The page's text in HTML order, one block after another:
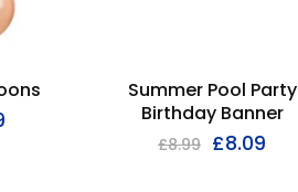
Summer Pool Party
Birthday Banner
£8.99 £8.09